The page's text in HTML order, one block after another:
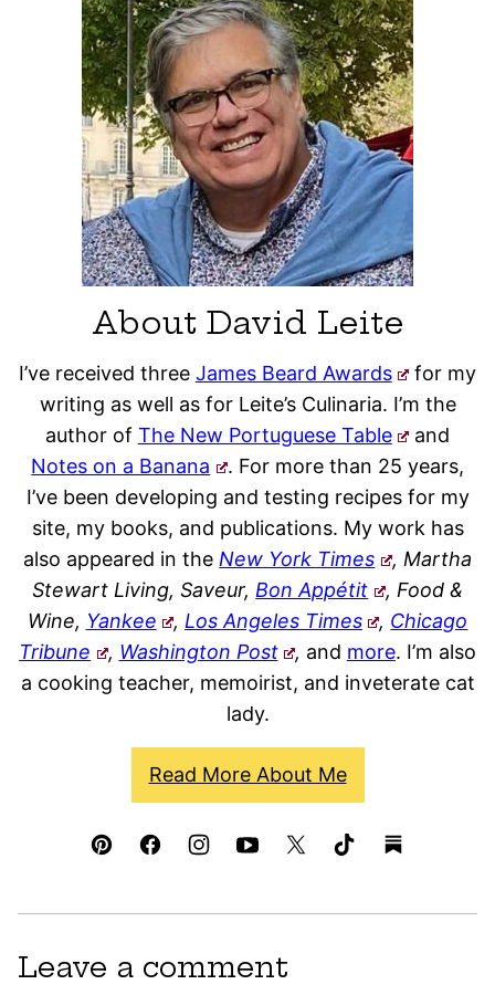
About David Leite
I’ve received three James Beard Awards
for my
writing as well as for Leite’s Culinaria. I’m the
author of The New Portuguese Table
and
Notes on a Banana
. For more than 25 years,
I’ve been developing and testing recipes for my
site, my books, and publications. My work has
also appeared in the New York Times
, Martha
Stewart Living, Saveur, Bon Appétit
, Food &
Wine, Yankee , Los Angeles Times , Chicago
Tribune
, Washington Post , and more. I’m also
a cooking teacher, memoirist, and inveterate cat
lady.
Read More About Me
Leave a comment